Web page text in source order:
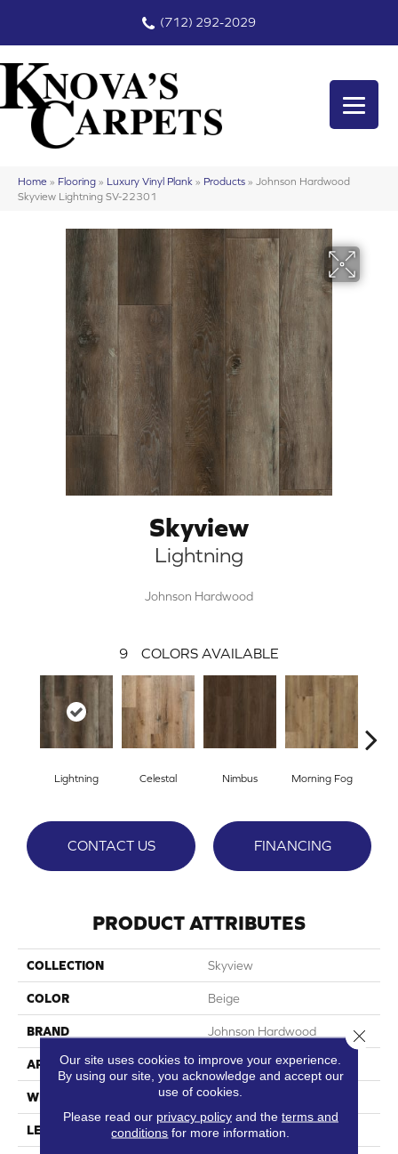
(712) 292-2029
Home » Flooring » Luxury Vinyl Plank » Products » Johnson Hardwood
Skyview Lightning SV-22301
Skyview
Lightning
Johnson Hardwood
9 COLORS AVAILABLE
Lightning Celestal Nimbus Morning Fog
CONTACT US FINANCING
PRODUCT ATTRIBUTES
COLLECTION Skyview
COLOR Beige
BRAND Johnson Hardwood
APPLICATION Residential, Commercial
WIDTH 9"
LENGTH 60"
Our site uses cookies to improve your experience.
By using our site, you acknowledge and accept our
use of cookies.
Please read our privacy policyand the terms and
conditions for more information.
Close